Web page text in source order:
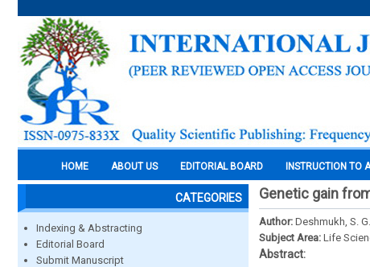
HOME ABOUT US EDITORIAL BOARD INSTRUCTION TO
CATEGORIES
Indexing & Abstracting
Editorial Board
Submit Manuscript
Genetic gain
Author: Deshmukh, S.
Subject Area: Life
Abstract: